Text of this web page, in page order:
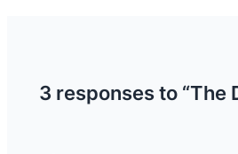
3 responses to “The